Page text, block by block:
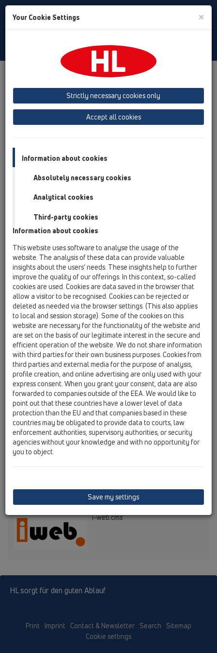
Toggle
Baltic (LT,ET,LV)
Выходные данные
HL Hutterer & Lechner GmbH
Brauhausgasse 3-5
Österreich
Telefon: 02235/86 291 - 0
Telefax: 02235/86 291 - 31
e-mail:
office@hutterer-lechner.com
web:www.hutterer-lechner.com
Prokurist: Christoph Schütz
Firmensitz: Himberg
Firmenbuchnummer: FN 199423w
DVR: 0566047
UID: ATU51067606
Credits
Konzept & Inhalt: Team @ HL
CAD & techn. Zeichnungen: Andreas Tolloschek, Robert
Rehlicki & Martin Kumpan @ HL
Updates: Ing. Werner Feymann
Webkontakt:feymann@hutterer-lechner.com
Content Management System
i-web.cms
HL sorgt für den guten Ablauf
Print Imprint Contact & Newsletter Search
Sitemap
Cookie settings
Your Cookie Settings ×
Strictly necessary cookies only
Accept all cookies
Information about cookies
Absolutely necessary cookies
Analytical cookies
Third-party cookies
Information about cookies
This website uses software to analyse the usage of the
website. The analysis of these data can provide valuable
insights about the users’ needs. These insights help to further
improve the quality of our offerings. In this context, so-called
cookies are used. Cookies are data saved in the browser that
allow a visitor to be recognised. Cookies can be rejected or
deleted as needed via the browser settings. (This also applies
to local and session storage). Some of the cookies on this
website are necessary for the functionality of the website and
are set on the basis of our legitimate interest in the secure and
efficient operation of the website. We do not share information
with third parties for their own business purposes. Cookies from
third parties and external media for the purpose of analysis,
profile creation, and online advertising are only used with your
express consent. When you grant your consent, data are also
forwarded to companies outside of the EEA. We would like to
point out that these countries have a lower level of data
protection than the EU and that companies based in these
countries may be obligated to provide data to courts, law
enforcement authorities, supervisory authorities, or security
agencies without your knowledge and with no opportunity for
you to object.
Save my settings